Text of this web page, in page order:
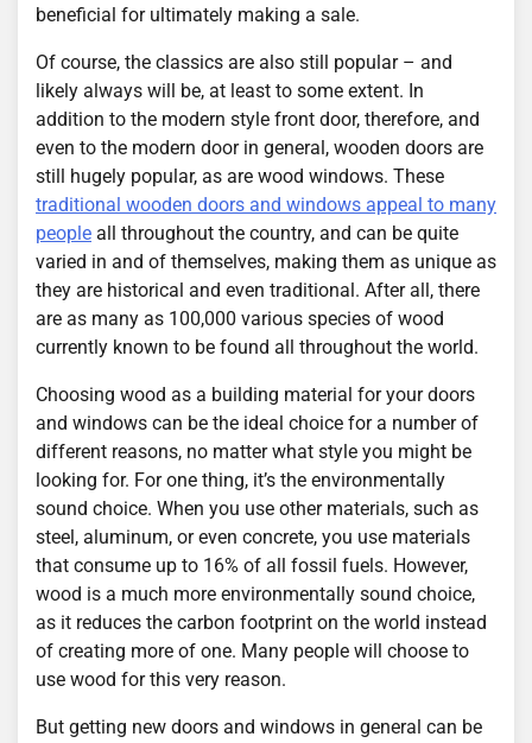
beneficial for ultimately making a sale.
Of course, the classics are also still popular – and
likely always will be, at least to some extent. In
addition to the modern style front door, therefore, and
even to the modern door in general, wooden doors are
still hugely popular, as are wood windows. These
traditional wooden doors and windows appeal to many
people all throughout the country, and can be quite
varied in and of themselves, making them as unique as
they are historical and even traditional. After all, there
are as many as 100,000 various species of wood
currently known to be found all throughout the world.
Choosing wood as a building material for your doors
and windows can be the ideal choice for a number of
different reasons, no matter what style you might be
looking for. For one thing, it’s the environmentally
sound choice. When you use other materials, such as
steel, aluminum, or even concrete, you use materials
that consume up to 16% of all fossil fuels. However,
wood is a much more environmentally sound choice,
as it reduces the carbon footprint on the world instead
of creating more of one. Many people will choose to
use wood for this very reason.
But getting new doors and windows in general can be